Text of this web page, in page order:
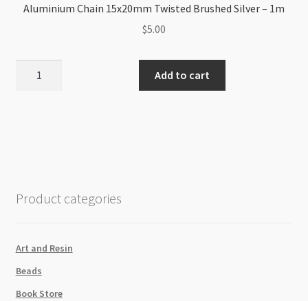
Aluminium Chain 15x20mm Twisted Brushed Silver – 1m
$5.00
quantity
Add to cart
Product categories
Art and Resin
Beads
Book Store